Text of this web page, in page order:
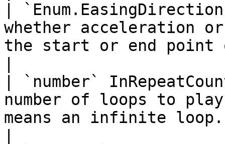
|
whether acceleration
the start or end point
| `number`
number of loops to
means an infinite loop.